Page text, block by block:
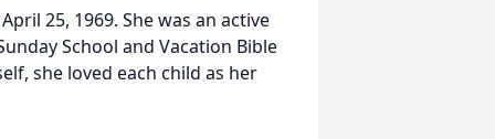
25, 1969. She was an active
School and Vacation Bible
she loved each child as her